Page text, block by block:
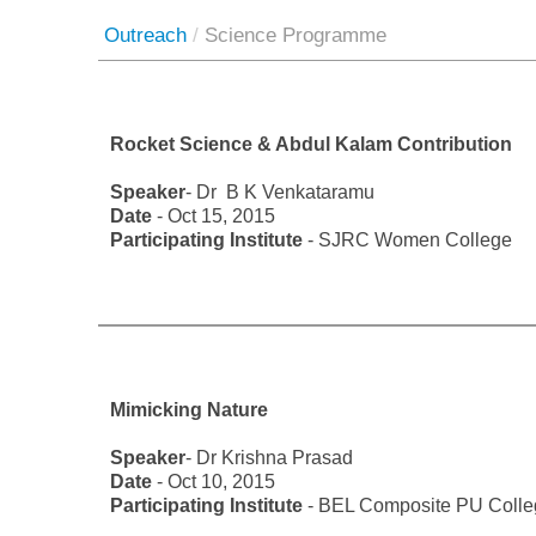
Outreach / Science Programme
Rocket Science & Abdul Kalam Contribution
Speaker- Dr B K Venkataramu
Date - Oct 15, 2015
Participating Institute - SJRC Women College
Mimicking Nature
Speaker- Dr Krishna Prasad
Date - Oct 10, 2015
Participating Institute - BEL Composite PU